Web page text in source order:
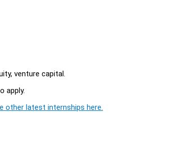
venture capital.
apply.
other latest internships here.